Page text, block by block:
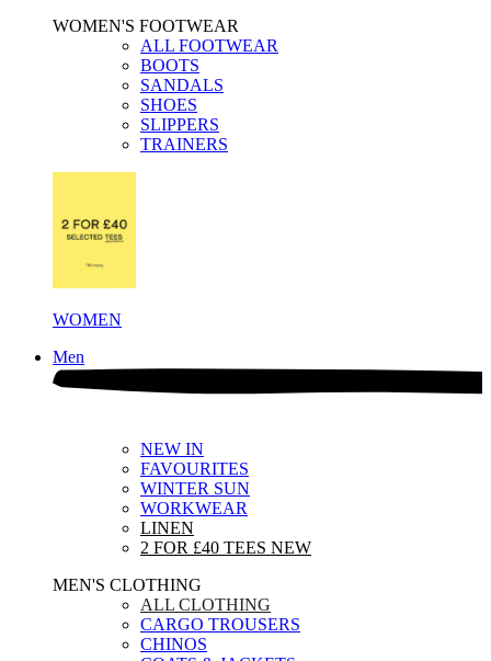
WOMEN'S FOOTWEAR
ALL FOOTWEAR
BOOTS
SANDALS
SHOES
SLIPPERS
TRAINERS
WOMEN
Men
NEW IN
FAVOURITES
WINTER SUN
WORKWEAR
LINEN
2 FOR £40 TEES NEW
MEN'S CLOTHING
ALL CLOTHING
CARGO TROUSERS
CHINOS